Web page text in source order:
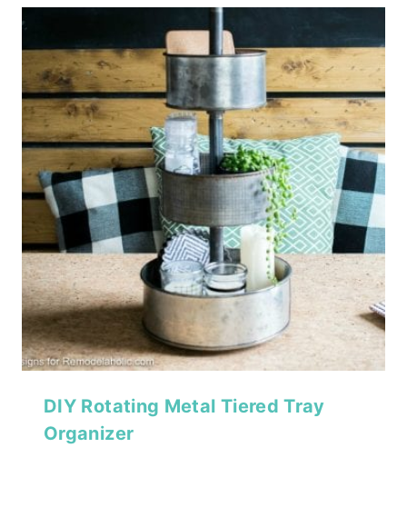
DIY Rotating Metal Tiered Tray
Organizer